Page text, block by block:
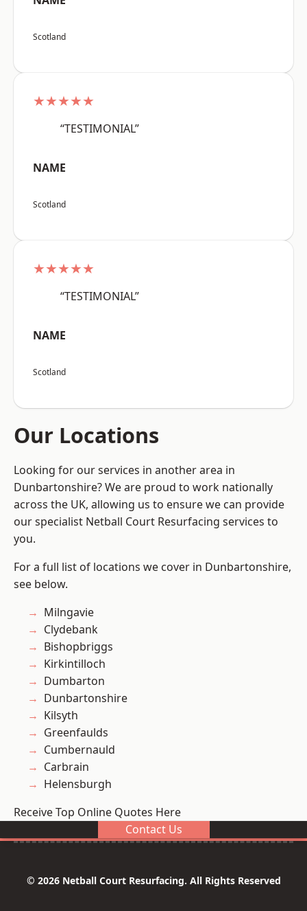
Scotland
★★★★★
“TESTIMONIAL”
NAME
Scotland
★★★★★
“TESTIMONIAL”
NAME
Scotland
Our Locations
Looking for our services in another area in
Dunbartonshire? We are proud to work nationally
across the UK, allowing us to ensure we can provide
our specialist Netball Court Resurfacing services to
you.
For a full list of locations we cover in Dunbartonshire,
see below.
Milngavie
Clydebank
Bishopbriggs
Kirkintilloch
Dumbarton
Dunbartonshire
Kilsyth
Greenfaulds
Cumbernauld
Carbrain
Helensburgh
Receive Top Online Quotes Here
Contact Us
© 2026 Netball Court Resurfacing. All Rights Reserved